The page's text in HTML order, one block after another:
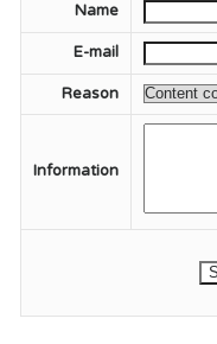
Name
E-mail
Reason
Information